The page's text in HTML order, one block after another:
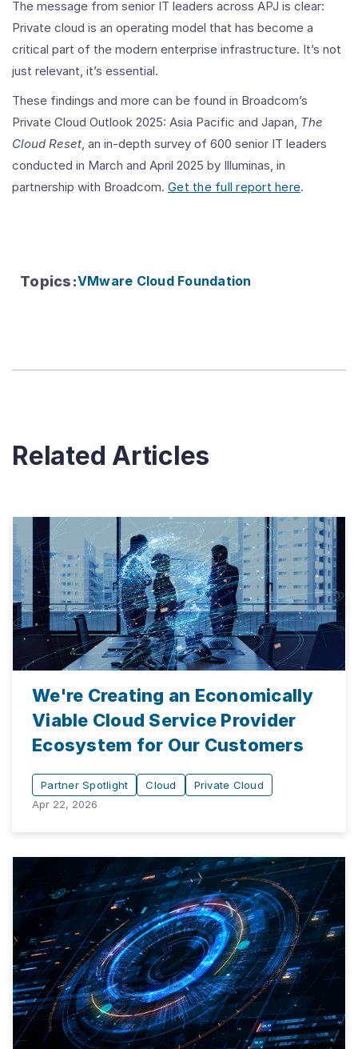
The message from senior IT leaders across APJ is clear:
Private cloud is an operating model that has become a
critical part of the modern enterprise infrastructure. It’s not
just relevant, it’s essential.
These findings and more can be found in Broadcom’s
Private Cloud Outlook 2025: Asia Pacific and Japan, The
Cloud Reset, an in-depth survey of 600 senior IT leaders
conducted in March and April 2025 by Illuminas, in
partnership with Broadcom. Get the full report here.
Topics:VMware Cloud Foundation
Related Articles
We're Creating an Economically
Viable Cloud Service Provider
Ecosystem for Our Customers
Partner Spotlight Cloud
Private Cloud
Apr 22, 2026